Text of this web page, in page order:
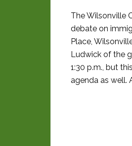
The Wilsonville
debate on
Place,
Ludwick of the
1:30 p.m., but
agenda as well.